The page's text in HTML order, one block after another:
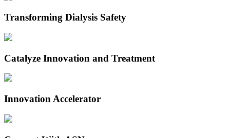
Transforming Dialysis Safety
Catalyze Innovation and Treatment
Innovation Accelerator